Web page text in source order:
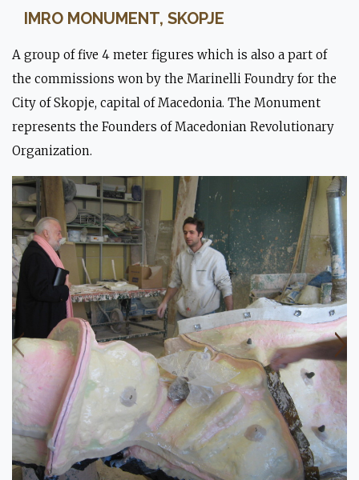
Moulding stage.
IMRO MONUMENT, SKOPJE
A group of five 4 meter figures which is also a part of
the commissions won by the Marinelli Foundry for the
City of Skopje, capital of Macedonia. The Monument
represents the Founders of Macedonian Revolutionary
Organization.